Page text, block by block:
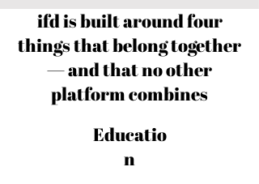
ifd is built around four
things that belong together
— and that no other
platform combines
Educatio
n